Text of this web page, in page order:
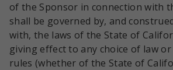
of the Sponsor in connection with
shall be governed by, and
with, the laws of the State of
giving effect to any choice of law
rules (whether of the State of